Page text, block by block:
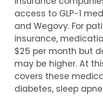
access to GLP-1
and Wegovy. For
insurance,
$25 per month but
may be higher. At
covers these
diabetes, sleep